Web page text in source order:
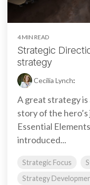
4 MIN READ
Strategic
strategy
Cecilia Lynch:
A great strategy is
story of the
Essential
introduced...
Strategic Focus
Strategy